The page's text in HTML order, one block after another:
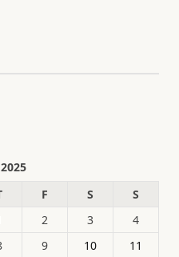
F S
S
2 3
4
9 10
11